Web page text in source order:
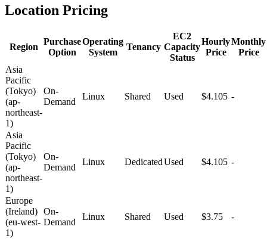
Location Pricing
Region
Purchase
Option
Operating
System
Tenancy
EC2
Capacity
Status
Hourly
Price
Monthly
Price
Asia
Pacific
(Tokyo)
(ap-
northeast-
1)
On-
Demand
Linux Shared Used $4.105 -
Asia
Pacific
(Tokyo)
(ap-
northeast-
1)
On-
Demand
Linux DedicatedUsed $4.105 -
Europe
(Ireland)
(eu-west-
1)
On-
Demand
Linux Shared Used $3.75 -